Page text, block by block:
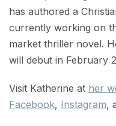
has authored a
currently working on
market thriller novel.
will debut in February
Visit Katherine at her
Facebook, Instagram,